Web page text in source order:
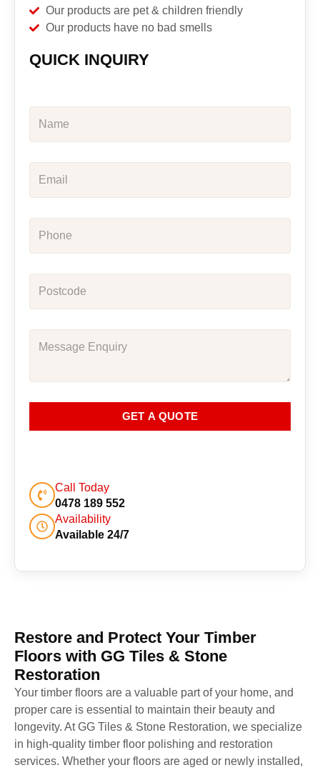
Our products are pet & children friendly
Our products have no bad smells
QUICK INQUIRY
GET A QUOTE
Call Today
0478 189 552
Availability
Available 24/7
Restore and Protect Your Timber
Floors with GG Tiles & Stone
Restoration
Your timber floors are a valuable part of your home, and
proper care is essential to maintain their beauty and
longevity. At GG Tiles & Stone Restoration, we specialize
in high-quality timber floor polishing and restoration
services. Whether your floors are aged or newly installed,